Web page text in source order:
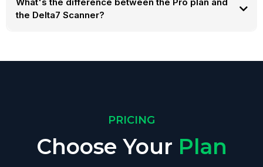
the Delta7 Scanner?
PRICING
Choose Your Plan